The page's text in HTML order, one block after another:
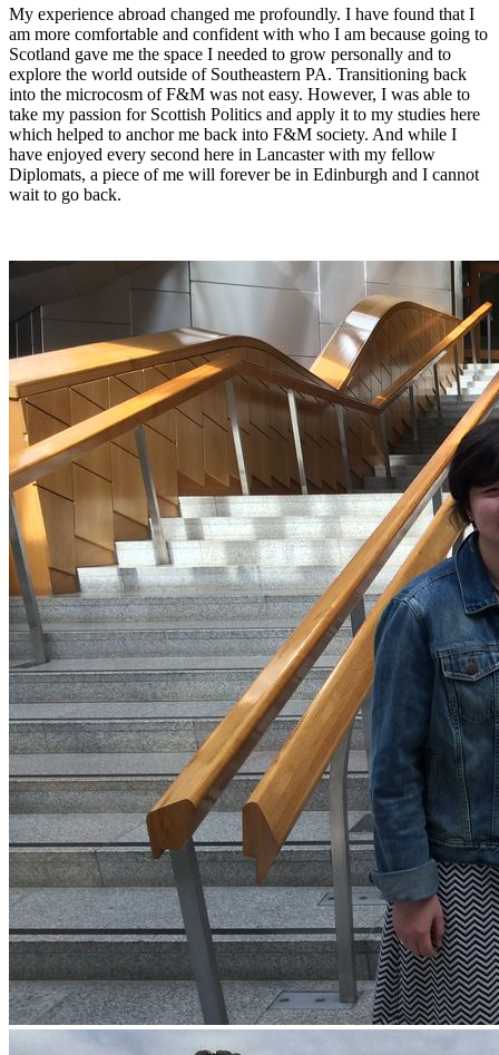
My experience abroad changed me profoundly. I have found that I
am more comfortable and confident with who I am because going to
Scotland gave me the space I needed to grow personally and to
explore the world outside of Southeastern PA. Transitioning back
into the microcosm of F&M was not easy. However, I was able to
take my passion for Scottish Politics and apply it to my studies here
which helped to anchor me back into F&M society. And while I
have enjoyed every second here in Lancaster with my fellow
Diplomats, a piece of me will forever be in Edinburgh and I cannot
wait to go back.